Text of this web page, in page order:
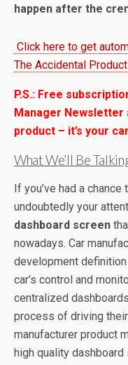
happen after the
Click here to get
The Accidental
P.S.: Free
Manager Newsletter
product – it’s your
What We’ll Be
If you’ve had a
undoubtedly your
dashboard screen
nowadays. Car
development
car’s control and
centralized
process of driving
manufacturer product
high quality